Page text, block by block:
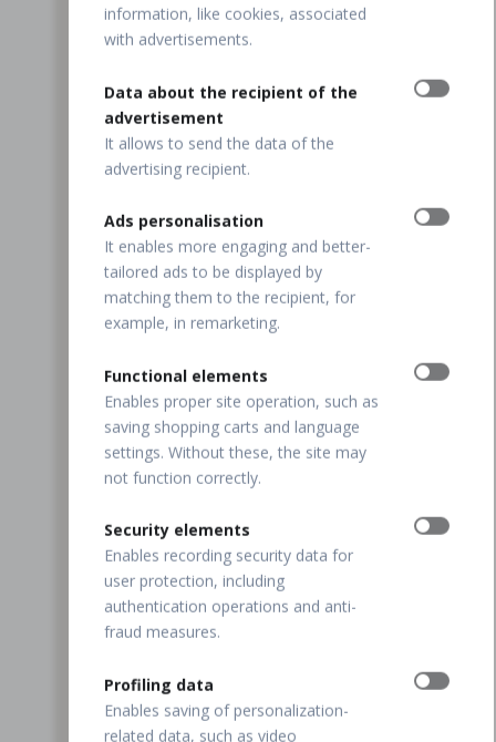
information, like cookies, associated
with advertisements.
Data about the recipient of the
advertisement
It allows to send the data of the
advertising recipient.
Ads personalisation
It enables more engaging and better-
tailored ads to be displayed by
matching them to the recipient, for
example, in remarketing.
Functional elements
Enables proper site operation, such as
saving shopping carts and language
settings. Without these, the site may
not function correctly.
Security elements
Enables recording security data for
user protection, including
authentication operations and anti-
fraud measures.
Profiling data
Enables saving of personalization-
related data, such as video